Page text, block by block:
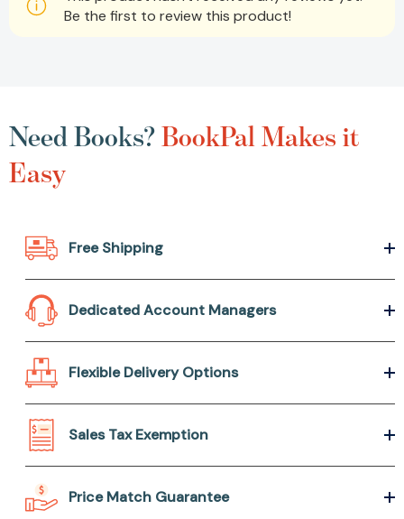
Be the first to review this product!
Need Books?BookPal Makes it
Easy
Free Shipping
Dedicated Account Managers
Flexible Delivery Options
Sales Tax Exemption
Price Match Guarantee